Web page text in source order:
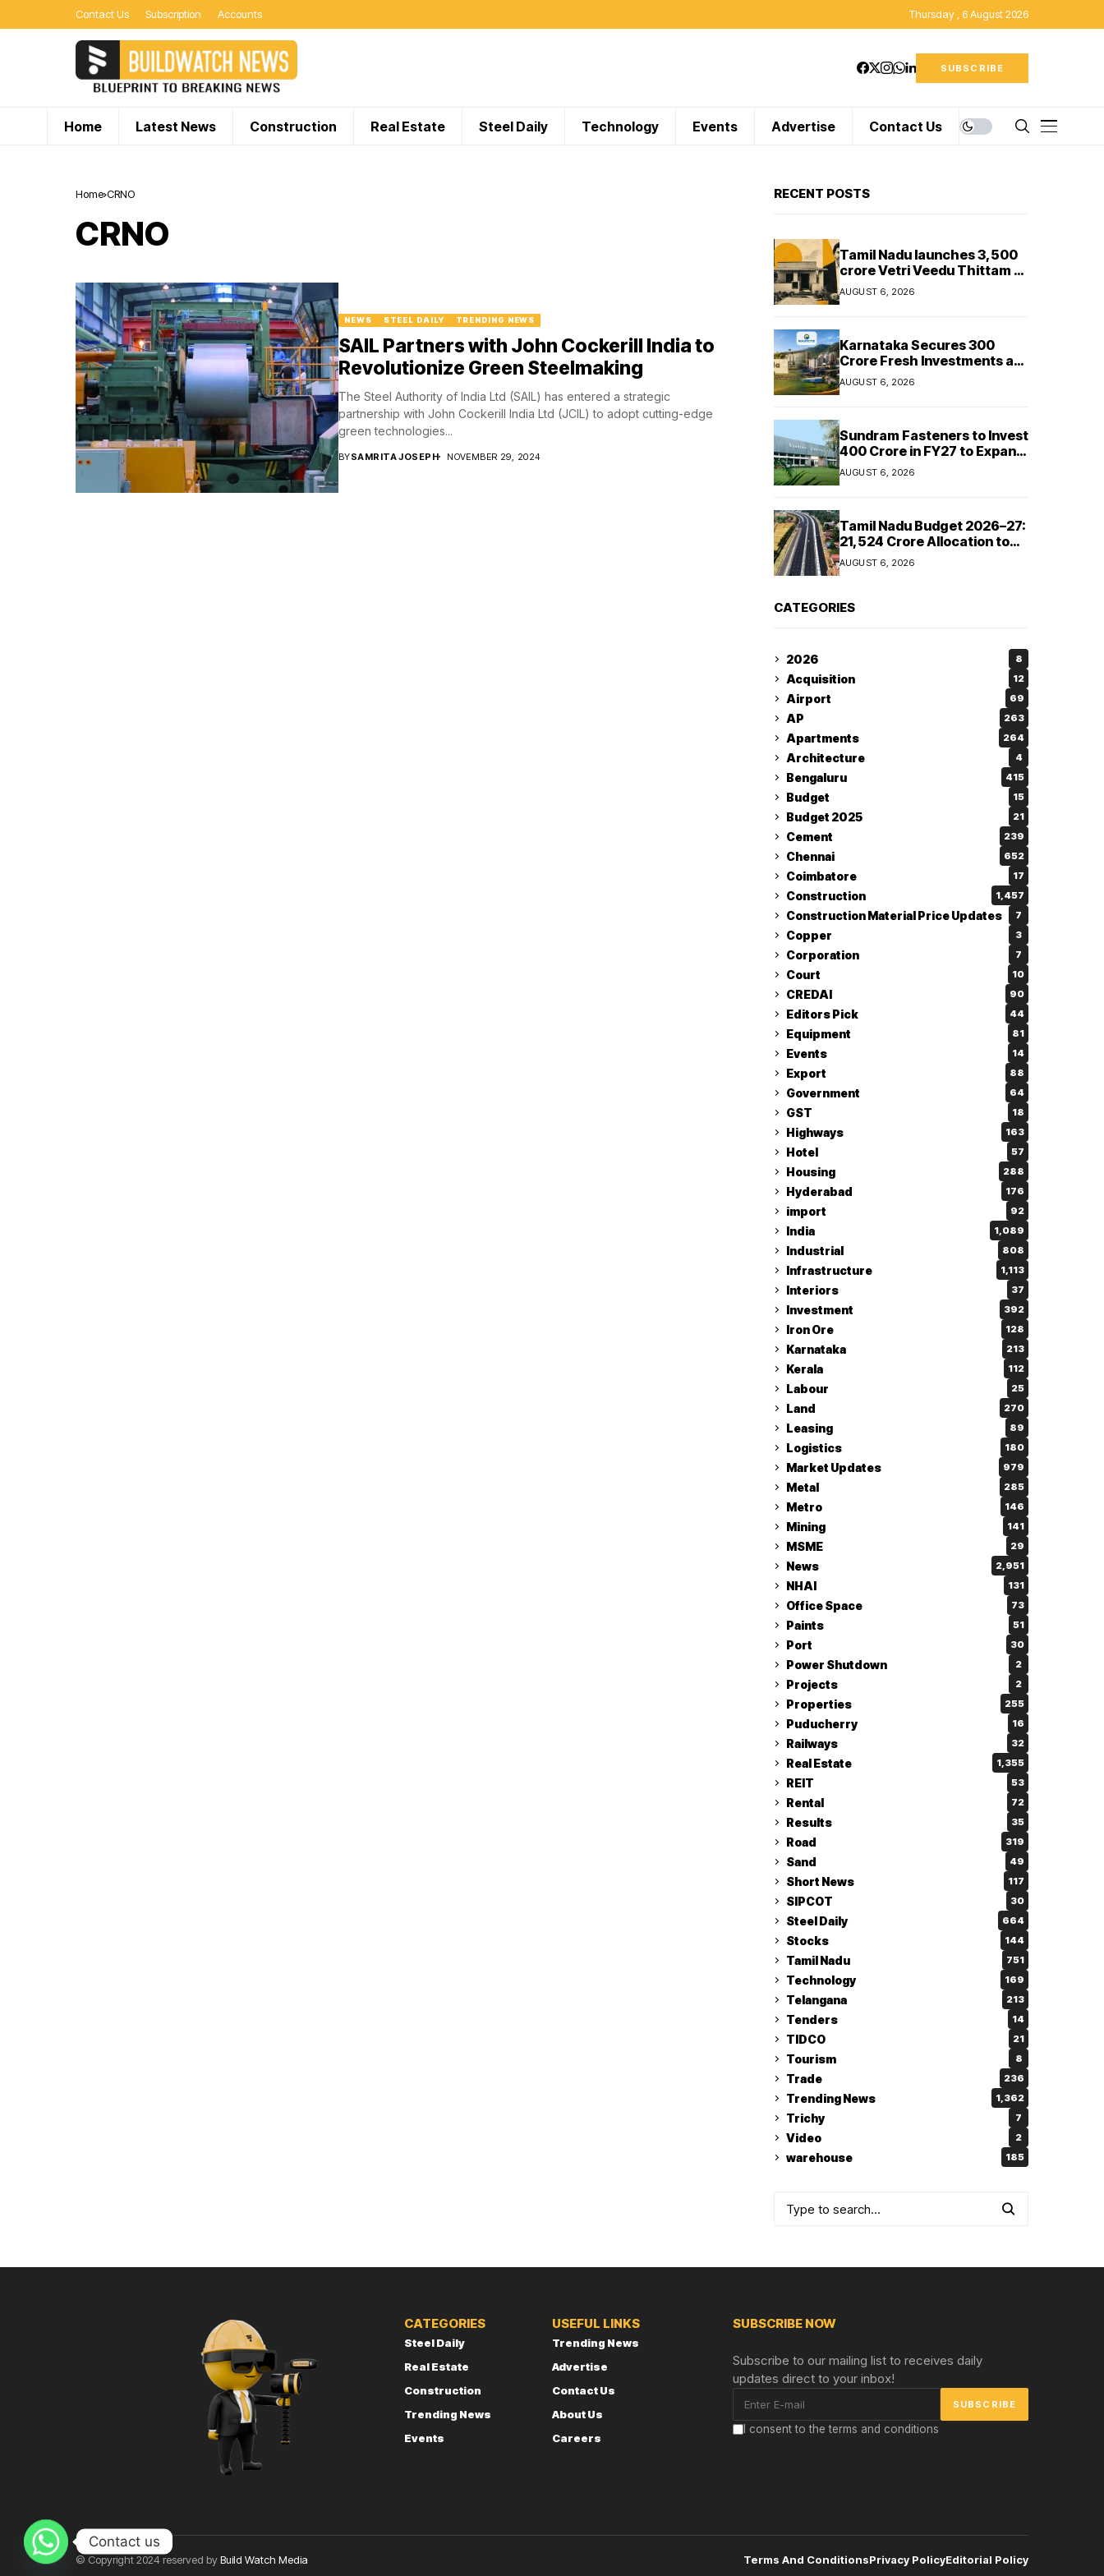
Contact Us Subscription Accounts Thursday , 6 August 2026
SUBSCRIBE
Home Latest News Construction Real Estate Steel Daily Technology Events Advertise Contact Us
Home CRNO
CRNO
NEWS STEEL DAILY TRENDING NEWS
SAIL Partners with John Cockerill India to
Revolutionize Green Steelmaking
The Steel Authority of India Ltd (SAIL) has entered a strategic
partnership with John Cockerill India Ltd (JCIL) to adopt cutting-edge
green technologies...
BYSAMRITA JOSEPH NOVEMBER 29, 2024
RECENT POSTS
Tamil Nadu launches ₹3,500
crore Vetri Veedu Thittam to
replace 70,000 huts with
permanent houses
AUGUST 6, 2026
Karnataka Secures ₹300
Crore Fresh Investments as
Cipla and Roquette India
Expand Manufacturing
AUGUST 6, 2026
Sundram Fasteners to Invest
₹400 Crore in FY27 to Expand
Manufacturing Capacity
Across Automotive and
AUGUST 6, 2026
Tamil Nadu Budget 2026–27:
₹21,524 Crore Allocation to
Strengthen Highways and
Launch Safe Roads Mission
AUGUST 6, 2026
CATEGORIES
2026 8
Acquisition 12
Airport 69
AP 263
Apartments 264
Architecture 4
Bengaluru 415
Budget 15
Budget 2025 21
Cement 239
Chennai 652
Coimbatore 17
Construction 1,457
Construction Material Price Updates 7
Copper 3
Corporation 7
Court 10
CREDAI 90
Editors Pick 44
Equipment 81
Events 14
Export 88
Government 64
GST 18
Highways 163
Hotel 57
Housing 288
Hyderabad 176
import 92
India 1,089
Industrial 808
Infrastructure 1,113
Interiors 37
Investment 392
Iron Ore 128
Karnataka 213
Kerala 112
Labour 25
Land 270
Leasing 89
Logistics 180
Market Updates 979
Metal 285
Metro 146
Mining 141
MSME 29
News 2,951
NHAI 131
Office Space 73
Paints 51
Port 30
Power Shutdown 2
Projects 2
Properties 255
Puducherry 16
Railways 32
Real Estate 1,355
REIT 53
Rental 72
Results 35
Road 319
Sand 49
Short News 117
SIPCOT 30
Steel Daily 664
Stocks 144
Tamil Nadu 751
Technology 169
Telangana 213
Tenders 14
TIDCO 21
Tourism 8
Trade 236
Trending News 1,362
Trichy 7
Video 2
warehouse 185
CATEGORIES
Steel Daily
Real Estate
Construction
Trending News
Events
USEFUL LINKS
Trending News
Advertise
Contact Us
About Us
Careers
SUBSCRIBE NOW
Subscribe to our mailing list to receives daily
updates direct to your inbox!
I consent to the terms and conditions
© Copyright 2024 reserved byBuild Watch Media Terms And ConditionsPrivacy PolicyEditorial Policy
Contact us